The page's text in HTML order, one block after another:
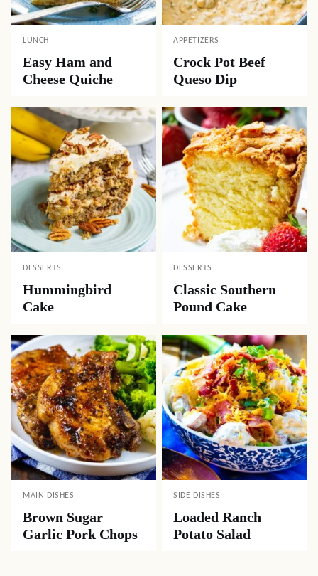
LUNCH
Easy Ham and
Cheese Quiche
APPETIZERS
Crock Pot Beef
Queso Dip
DESSERTS
Hummingbird
Cake
DESSERTS
Classic Southern
Pound Cake
MAIN DISHES
Brown Sugar
Garlic Pork Chops
SIDE DISHES
Loaded Ranch
Potato Salad